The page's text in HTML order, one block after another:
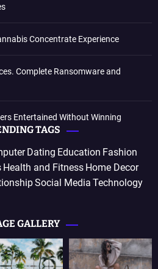
Concentrate Experience
Complete Ransomware and
Entertained Without Winning
TAGS
Dating Education Fashion
Health and Fitness Home Decor
Social Media Technology
GALLERY